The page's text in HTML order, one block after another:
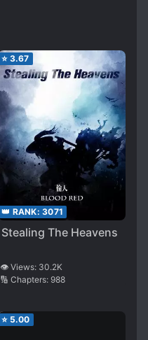
⭐ 3.67
👑 RANK: 3071
Stealing The Heavens
👁️ Views: 30.2K
🔢 Chapters: 988
⭐ 5.00